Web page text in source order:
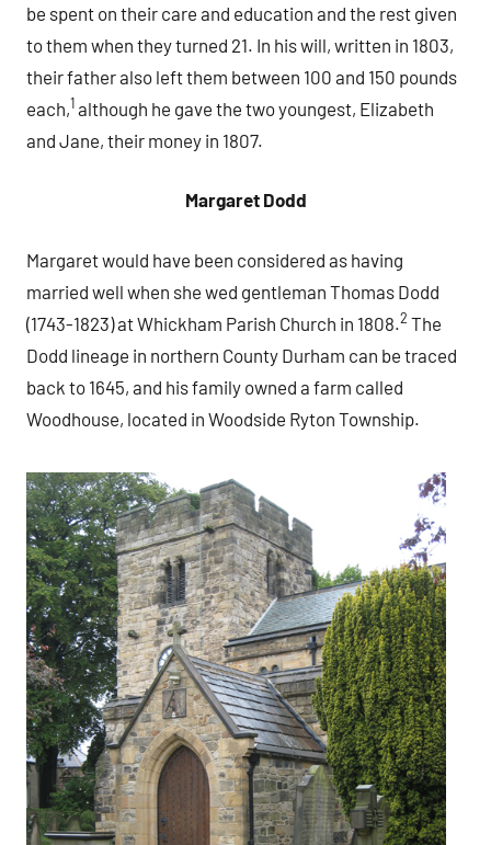
be spent on their care and education and the rest given
to them when they turned 21. In his will, written in 1803,
their father also left them between 100 and 150 pounds
each,1although he gave the two youngest, Elizabeth
and Jane, their money in 1807.
Margaret Dodd
Margaret would have been considered as having
married well when she wed gentleman Thomas Dodd
(1743-1823) at Whickham Parish Church in 1808.2 The
Dodd lineage in northern County Durham can be traced
back to 1645, and his family owned a farm called
Woodhouse, located in Woodside Ryton Township.